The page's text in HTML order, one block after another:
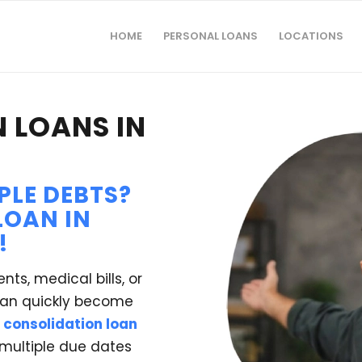
HOME PERSONAL LOANS LOCATIONS
LOANS IN
DEBTS?
IN
medical bills, or
quickly become
loan
due dates